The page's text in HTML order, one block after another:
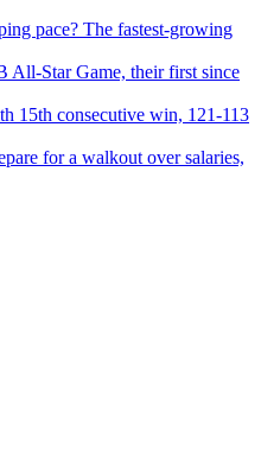
pace? The fastest-growing
Star Game, their first since
15th consecutive win, 121-113
for a walkout over salaries,